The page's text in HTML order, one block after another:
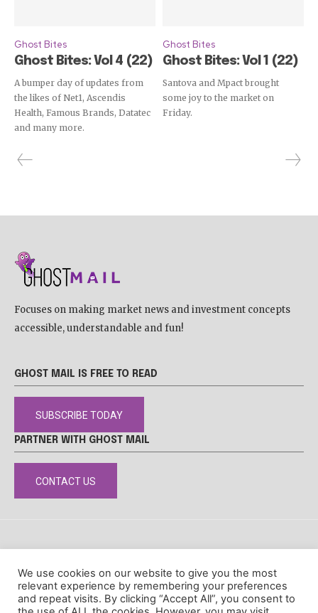
Ghost Bites
Ghost Bites: Vol 4 (22)
A bumper day of updates from
the likes of Net1, Ascendis
Health, Famous Brands, Datatec
and many more.
Ghost Bites
Ghost Bites: Vol 1 (22)
Santova and Mpact brought
some joy to the market on
Friday.
Focuses on making market news and investment concepts
accessible, understandable and fun!
GHOST MAIL IS FREE TO READ
SUBSCRIBE TODAY
PARTNER WITH GHOST MAIL
CONTACT US
© Ghost Mail
We use cookies on our website to give you the most
relevant experience by remembering your preferences
and repeat visits. By clicking “Accept All”, you consent to